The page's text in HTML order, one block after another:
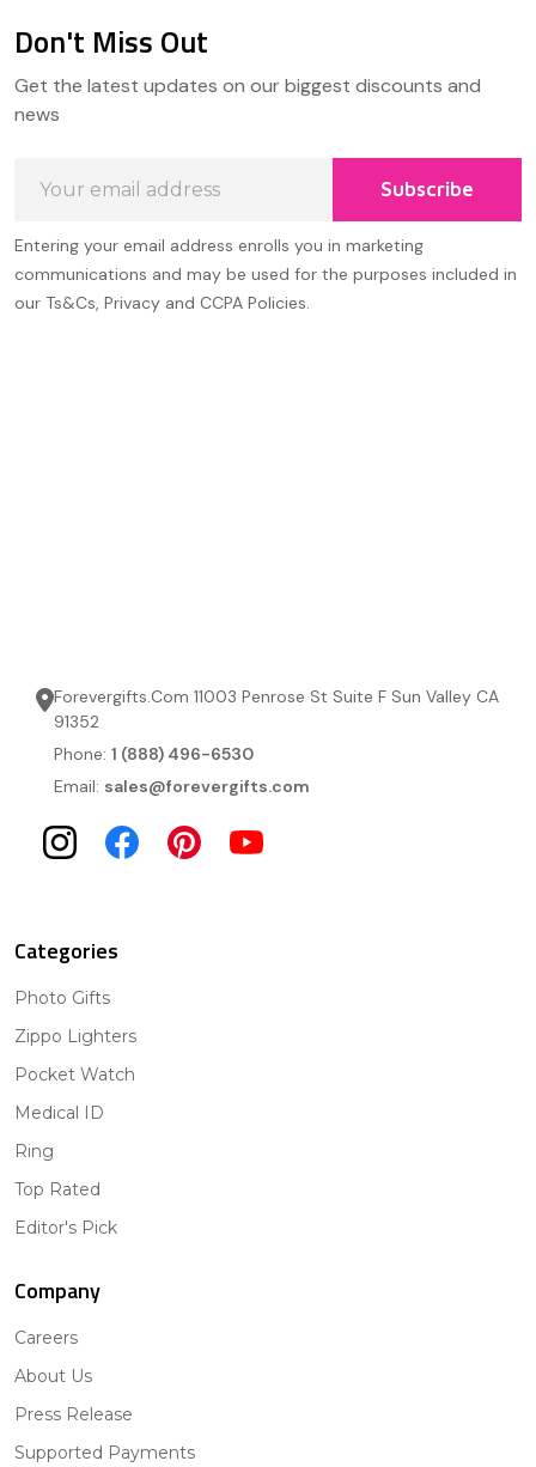
Start
Don't Miss Out
Get the latest updates on our biggest discounts and
news
Address
Subscribe
Entering your email address enrolls you in marketing
communications and may be used for the purposes included in
our Ts&Cs, Privacy and CCPA Policies.
Forevergifts.Com 11003 Penrose St Suite F Sun Valley CA
91352
Phone: 1 (888) 496-6530
Email: sales@forevergifts.com
Categories
Photo Gifts
Zippo Lighters
Pocket Watch
Medical ID
Ring
Top Rated
Editor's Pick
Company
Careers
About Us
Press Release
Supported Payments